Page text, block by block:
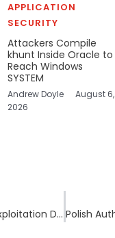
APPLICATION
SECURITY
Attackers Compile
khunt Inside Oracle to
Reach Windows
SYSTEM
Andrew Doyle
August 6,
2026
Rise in API Exploitation Driven by Weak Security and Enhanced AI Capabilities